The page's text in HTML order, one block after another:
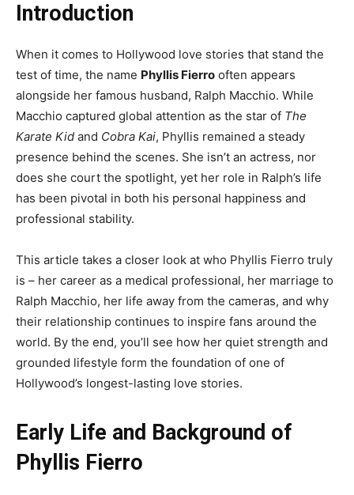
Introduction
When it comes to Hollywood love stories that stand the
test of time, the name Phyllis Fierro often appears
alongside her famous husband, Ralph Macchio. While
Macchio captured global attention as the star of The
Karate Kid and Cobra Kai, Phyllis remained a steady
presence behind the scenes. She isn’t an actress, nor
does she court the spotlight, yet her role in Ralph’s life
has been pivotal in both his personal happiness and
professional stability.
This article takes a closer look at who Phyllis Fierro truly
is – her career as a medical professional, her marriage to
Ralph Macchio, her life away from the cameras, and why
their relationship continues to inspire fans around the
world. By the end, you’ll see how her quiet strength and
grounded lifestyle form the foundation of one of
Hollywood’s longest-lasting love stories.
Early Life and Background of
Phyllis Fierro